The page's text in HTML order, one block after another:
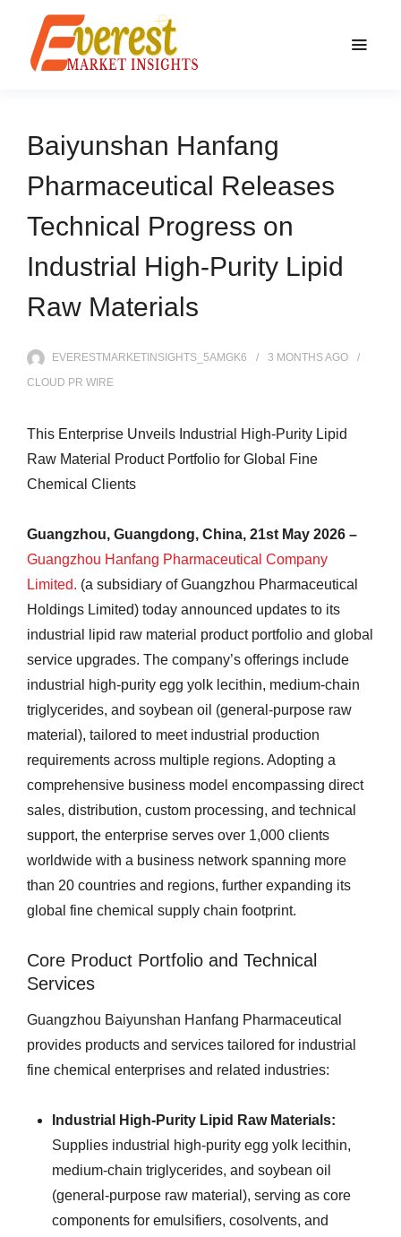
Baiyunshan Hanfang
Pharmaceutical Releases
Technical Progress on
Industrial High-Purity Lipid
Raw Materials
EVERESTMARKETINSIGHTS_5AMGK6 3 MONTHSAGO
CLOUD PR WIRE
This Enterprise Unveils Industrial High-Purity Lipid
Raw Material Product Portfolio for Global Fine
Chemical Clients
Guangzhou, Guangdong, China, 21st May 2026 –
Guangzhou Hanfang Pharmaceutical Company
Limited. (a subsidiary of Guangzhou Pharmaceutical
Holdings Limited) today announced updates to its
industrial lipid raw material product portfolio and global
service upgrades. The company’s offerings include
industrial high-purity egg yolk lecithin, medium-chain
triglycerides, and soybean oil (general-purpose raw
material), tailored to meet industrial production
requirements across multiple regions. Adopting a
comprehensive business model encompassing direct
sales, distribution, custom processing, and technical
support, the enterprise serves over 1,000 clients
worldwide with a business network spanning more
than 20 countries and regions, further expanding its
global fine chemical supply chain footprint.
Core Product Portfolio and Technical
Services
Guangzhou Baiyunshan Hanfang Pharmaceutical
provides products and services tailored for industrial
fine chemical enterprises and related industries:
Industrial High-Purity Lipid Raw Materials:
Supplies industrial high-purity egg yolk lecithin,
medium-chain triglycerides, and soybean oil
(general-purpose raw material), serving as core
components for emulsifiers, cosolvents, and